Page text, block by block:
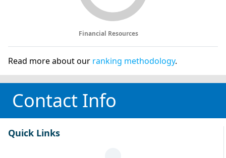
Financial Resources
Read more about our ranking methodology.
Contact Info
Quick Links